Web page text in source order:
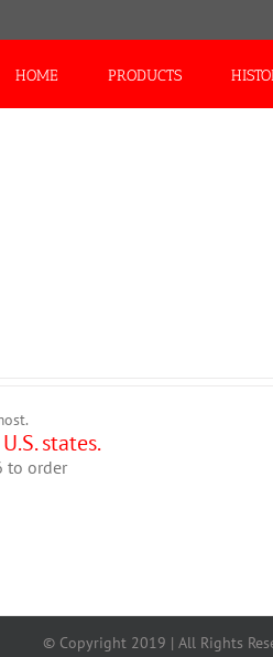
Search
HOME PRODUCTS
states.
to order
© Copyright 2019 | All Rights